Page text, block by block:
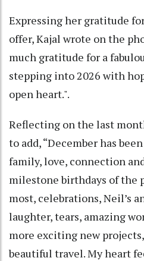
Expressing her gratitude
offer, Kajal wrote on the
much gratitude for a
stepping into 2026 with
open heart.".
Reflecting on the last
to add, “December has
family, love, connection
milestone birthdays of the
most, celebrations, Neil’s
laughter, tears, amazing
more exciting new
beautiful travel. My heart